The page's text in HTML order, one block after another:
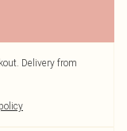
Delivery from